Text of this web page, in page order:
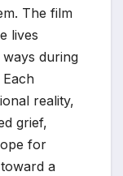
The film
lives
during
reality,
grief,
for
a